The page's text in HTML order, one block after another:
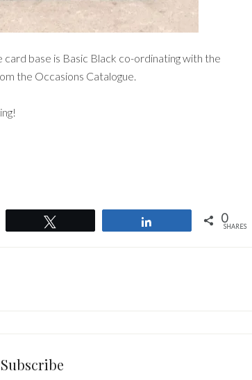
base is Basic Black co-ordinating with the
the Occasions Catalogue.
0
SHARES
Subscribe